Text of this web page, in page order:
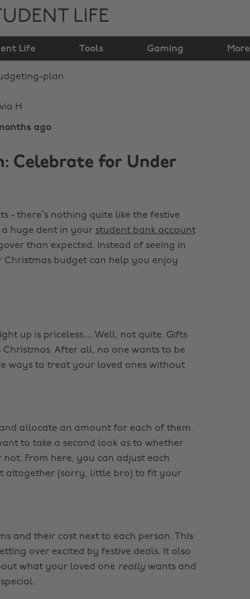
LIFE
Life Tools Gaming More
ago
Celebrate for Under
- there’s nothing quite like the festive
huge dent in your student bank account
than expected. Instead of seeing in
budget can help you enjoy
up is priceless… Well, not quite. Gifts
After all, no one wants to be
ways to treat your loved ones without
allocate an amount for each of them.
to take a second look as to whether
From here, you can adjust each
altogether (sorry, little bro) to fit your
and their cost next to each person. This
over excited by festive deals. It also
what your loved one reallywants and